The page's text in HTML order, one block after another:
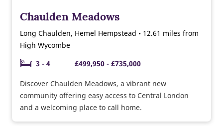
Chaulden Meadows
Long Chaulden, Hemel Hempstead • 12.61 miles from
High Wycombe
3 - 4
£499,950 - £735,000
Discover Chaulden Meadows, a vibrant new
community offering easy access to Central London
and a welcoming place to call home.